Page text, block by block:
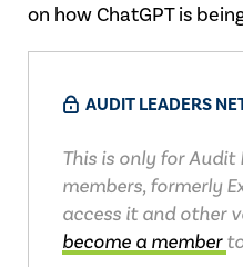
on how ChatGPT is
AUDIT LEADERS
This is only for
members, formerly
access it and other
become a member